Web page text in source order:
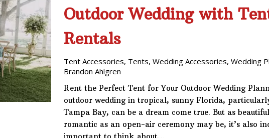
Outdoor Wedding with
Rentals
Tent Accessories, Tents, Wedding Accessories, Wedding
Brandon Ahlgren
Rent the Perfect Tent for Your Outdoor Wedding
outdoor wedding in tropical, sunny Florida,
Tampa Bay, can be a dream come true. But as
romantic as an open-air ceremony may be, it’s also